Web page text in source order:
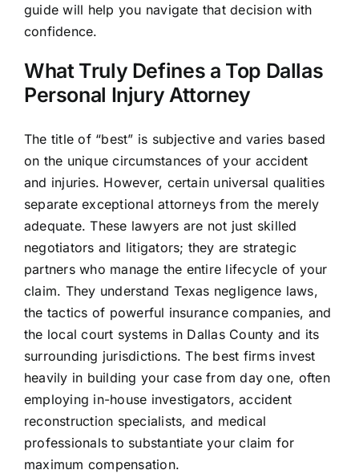
guide will help you navigate that decision with
confidence.
What Truly Defines a Top Dallas
Personal Injury Attorney
The title of “best” is subjective and varies based
on the unique circumstances of your accident
and injuries. However, certain universal qualities
separate exceptional attorneys from the merely
adequate. These lawyers are not just skilled
negotiators and litigators; they are strategic
partners who manage the entire lifecycle of your
claim. They understand Texas negligence laws,
the tactics of powerful insurance companies, and
the local court systems in Dallas County and its
surrounding jurisdictions. The best firms invest
heavily in building your case from day one, often
employing in-house investigators, accident
reconstruction specialists, and medical
professionals to substantiate your claim for
maximum compensation.